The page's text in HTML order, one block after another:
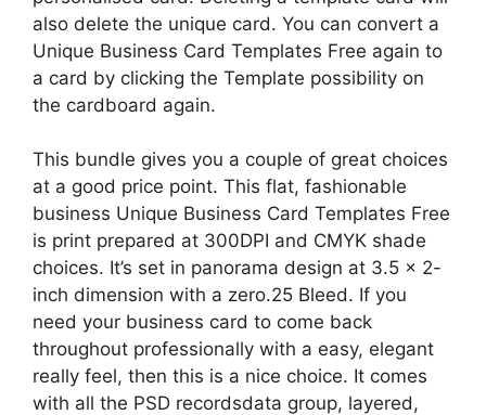
also delete the unique card. You can convert a
Unique Business Card Templates Free again to
a card by clicking the Template possibility on
the cardboard again.
This bundle gives you a couple of great choices
at a good price point. This flat, fashionable
business Unique Business Card Templates Free
is print prepared at 300DPI and CMYK shade
choices. It’s set in panorama design at 3.5 x 2-
inch dimension with a zero.25 Bleed. If you
need your business card to come back
throughout professionally with a easy, elegant
really feel, then this is a nice choice. It comes
with all the PSD recordsdata group, layered,